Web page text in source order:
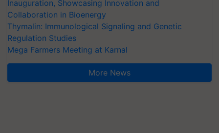
Inauguration, Showcasing Innovation and
Collaboration in Bioenergy
Thymalin: Immunological Signaling and Genetic
Regulation Studies
Mega Farmers Meeting at Karnal
More News